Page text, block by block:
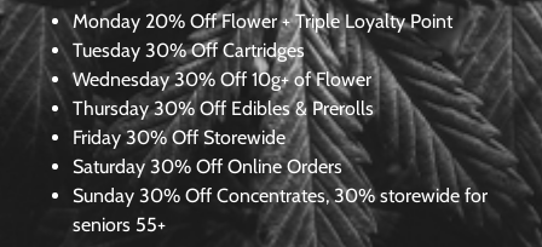
Monday 20% Off Flower + Triple Loyalty Point
Tuesday 30% Off Cartridges
Wednesday30% Off 10g+ of Flower
Thursday 30% Off Edibles & Prerolls
Friday 30% Off Storewide
Saturday 30% Off Online Orders
Sunday 30% Off Concentrates, 30% storewide for
seniors 55+